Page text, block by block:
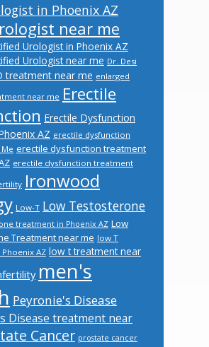
in Phoenix AZ
near me
Urologist in Phoenix AZ
Urologist near me Dr. Desi
treatment near me enlarged
near me Erectile
Erectile Dysfunction
AZ erectile dysfunction
erectile dysfunction treatment
erectile dysfunction treatment
Ironwood
Low-T Low Testosterone
treatment in Phoenix AZ Low
Treatment near me low T
AZ low t treatment near
men's
Peyronie's Disease
Disease treatment near
Cancer prostate cancer